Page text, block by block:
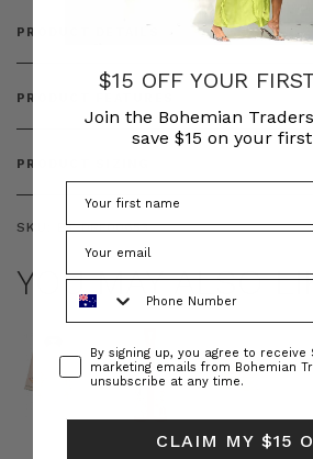
PRODUCT DETAILS
PRODUCT FEATURES
PRODUCT SIZING
SKU: BT-DRE00653
YOU MAY ALSO
$15 OFF YOUR
Join the Bohemian
save $15 on your
ConsentBy signing up, you agree to receive
marketing emails from Bohemian
unsubscribe at any time.
CLAIM MY $15